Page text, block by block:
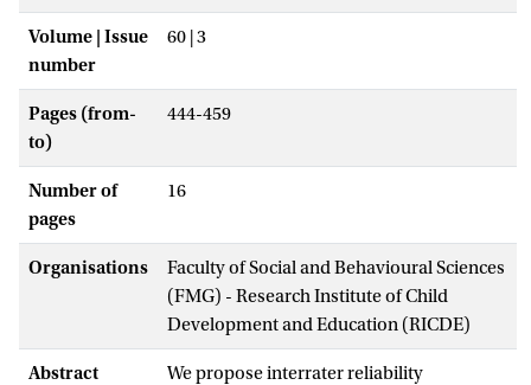
Volume | Issue
number
60 | 3
Pages (from-
to)
444-459
Number of
pages
16
Organisations
Faculty of Social and Behavioural Sciences
(FMG) - Research Institute of Child
Development and Education (RICDE)
Abstract
We propose interrater reliability